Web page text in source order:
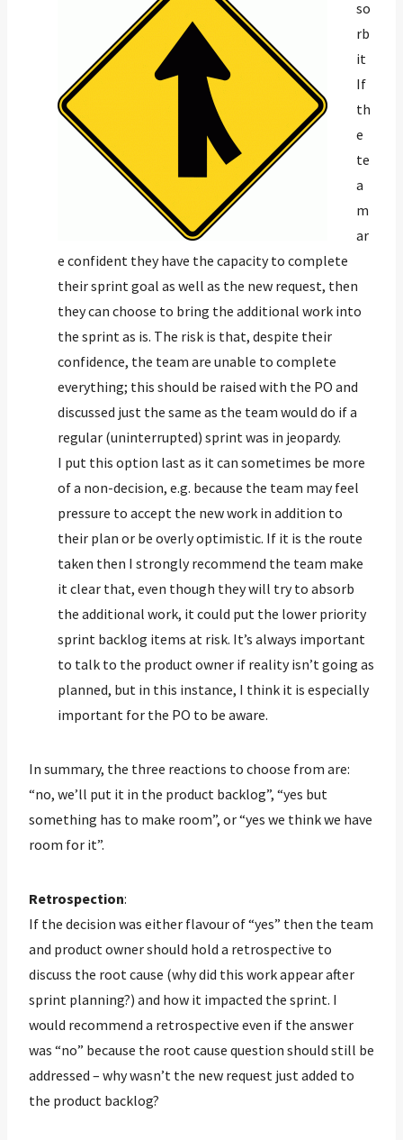
so
rb
it
If
th
e
te
a
m
ar
e confident they have the capacity to complete
their sprint goal as well as the new request, then
they can choose to bring the additional work into
the sprint as is. The risk is that, despite their
confidence, the team are unable to complete
everything; this should be raised with the PO and
discussed just the same as the team would do if a
regular (uninterrupted) sprint was in jeopardy.
I put this option last as it can sometimes be more
of a non-decision, e.g. because the team may feel
pressure to accept the new work in addition to
their plan or be overly optimistic. If it is the route
taken then I strongly recommend the team make
it clear that, even though they will try to absorb
the additional work, it could put the lower priority
sprint backlog items at risk. It’s always important
to talk to the product owner if reality isn’t going as
planned, but in this instance, I think it is especially
important for the PO to be aware.
In summary, the three reactions to choose from are:
“no, we’ll put it in the product backlog”, “yes but
something has to make room”, or “yes we think we have
room for it”.
Retrospection:
If the decision was either flavour of “yes” then the team
and product owner should hold a retrospective to
discuss the root cause (why did this work appear after
sprint planning?) and how it impacted the sprint. I
would recommend a retrospective even if the answer
was “no” because the root cause question should still be
addressed – why wasn’t the new request just added to
the product backlog?